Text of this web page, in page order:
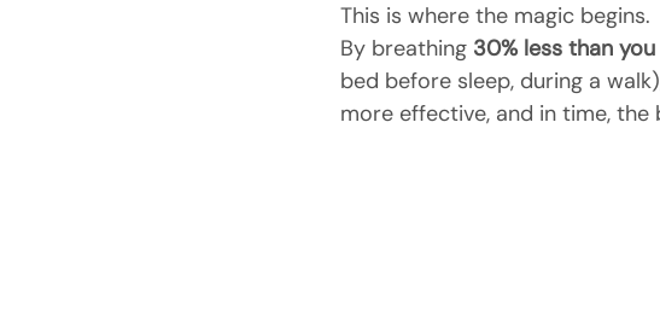
This is where the magic begins.
By breathing 30% less than
bed before sleep, during a
more effective, and in time, the